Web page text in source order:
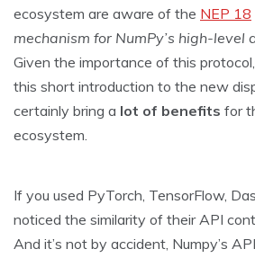
ecosystem are aware of the NEP 18
mechanism for NumPy’s high-level
Given the importance of this
this short introduction to the new
certainly bring a lot of benefits for
ecosystem.
If you used PyTorch, TensorFlow,
noticed the similarity of their API
And it’s not by accident, Numpy’s